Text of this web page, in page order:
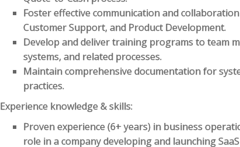
Foster effective communication and
Customer Support, and Product Development.
Develop and deliver training programs to team
systems, and related processes.
Maintain comprehensive documentation for
practices.
Experience knowledge & skills:
Proven experience (6+ years) in business
role in a company developing and launching